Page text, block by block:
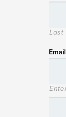
Last
Email